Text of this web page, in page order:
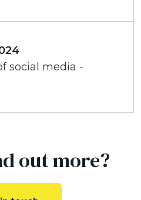
social media -
out more?